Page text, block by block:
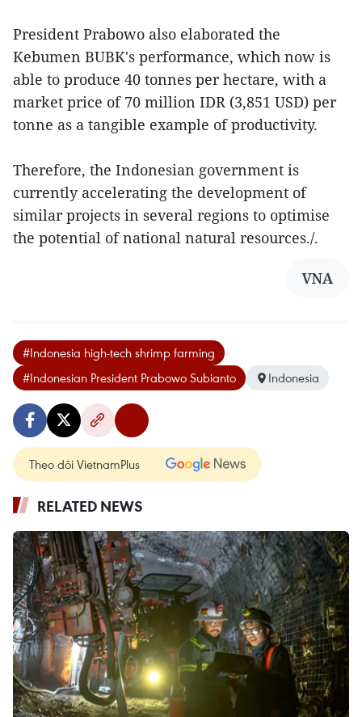
President Prabowo also elaborated the
Kebumen BUBK's performance, which now is
able to produce 40 tonnes per hectare, with a
market price of 70 million IDR (3,851 USD) per
tonne as a tangible example of productivity.
Therefore, the Indonesian government is
currently accelerating the development of
similar projects in several regions to optimise
the potential of national natural resources./.
VNA
#Indonesia high-tech shrimp farming
#Indonesian President Prabowo Subianto
Indonesia
Theo dõi VietnamPlus
RELATED NEWS